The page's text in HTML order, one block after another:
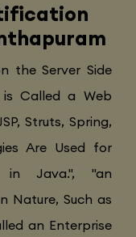
the Server Side
Called a Web
Struts, Spring,
Are Used for
in Java.", "an
Nature, Such as
an Enterprise